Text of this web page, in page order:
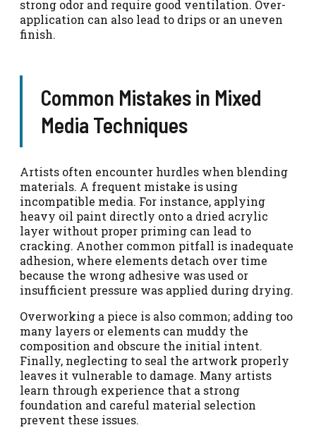
strong odor and require good ventilation. Over-
application can also lead to drips or an uneven
finish.
Common Mistakes in Mixed
Media Techniques
Artists often encounter hurdles when blending
materials. A frequent mistake is using
incompatible media. For instance, applying
heavy oil paint directly onto a dried acrylic
layer without proper priming can lead to
cracking. Another common pitfall is inadequate
adhesion, where elements detach over time
because the wrong adhesive was used or
insufficient pressure was applied during drying.
Overworking a piece is also common; adding too
many layers or elements can muddy the
composition and obscure the initial intent.
Finally, neglecting to seal the artwork properly
leaves it vulnerable to damage. Many artists
learn through experience that a strong
foundation and careful material selection
prevent these issues.